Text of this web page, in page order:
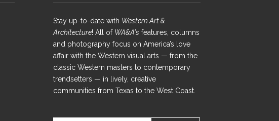
Stay up-to-date with Western Art &
Architecture! All of WA&A's features, columns
and photography focus on America’s love
affair with the Western visual arts — from the
classic Western masters to contemporary
trendsetters — in lively, creative
communities from Texas to the West Coast.